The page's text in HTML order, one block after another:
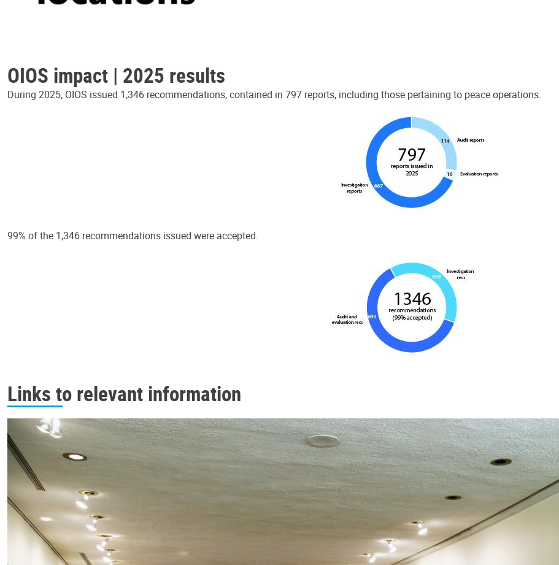
OIOS impact | 2025 results
During 2025, OIOS issued 1,346 recommendations, contained in 797 reports, including those pertaining to peace operations.
99% of the 1,346 recommendations issued were accepted.
Links to relevant information